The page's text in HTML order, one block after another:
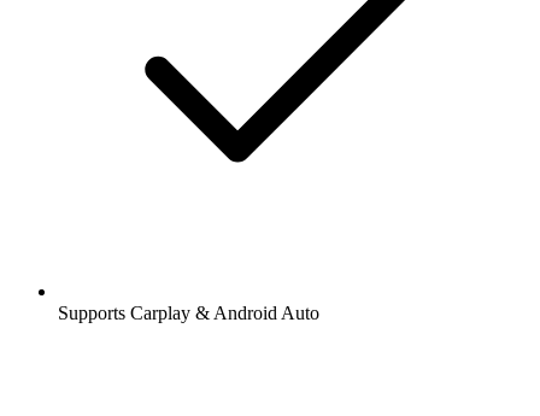
Supports Carplay & Android Auto